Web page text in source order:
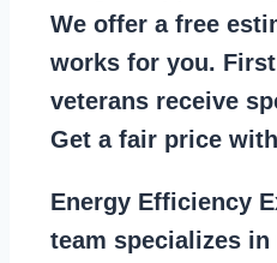
We offer a free
works for you.
veterans receive
Get a fair price
Energy Efficiency
team specializes